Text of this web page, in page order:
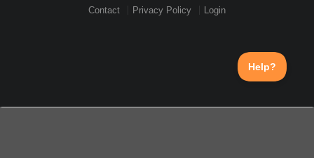
Contact Privacy Policy Login